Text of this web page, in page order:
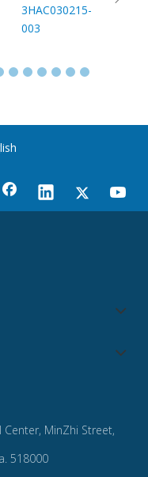
3HAC030215-
003
MinZhi Street,
518000